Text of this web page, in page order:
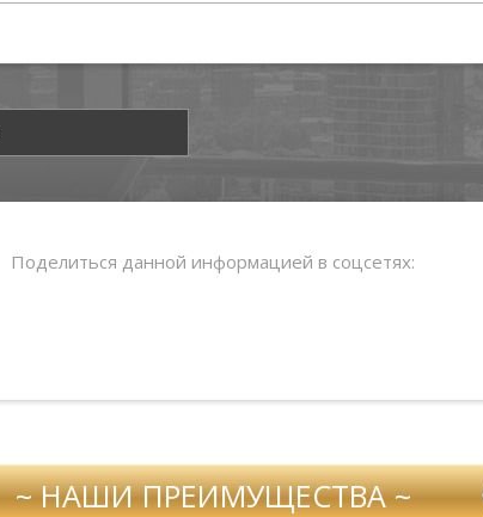
Поделиться данной информацией в соцсетях:
~ НАШИ ПРЕИМУЩЕСТВА ~